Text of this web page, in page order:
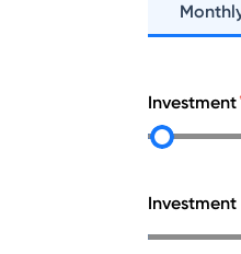
Investment
Investment